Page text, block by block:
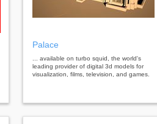
Palace
... available on turbo squid, the world's
leading provider of digital 3d models for
visualization, films, television, and games.